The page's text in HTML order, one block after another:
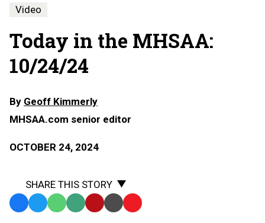
Video
Today in the MHSAA:
10/24/24
By Geoff Kimmerly
MHSAA.com senior editor
OCTOBER 24, 2024
SHARE THIS STORY
Facebook
TwitterWhatsApp
SMS Email Print Copy